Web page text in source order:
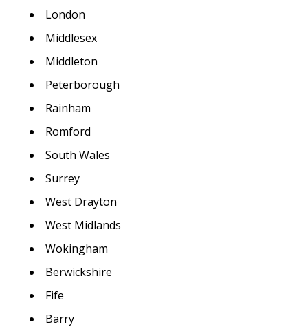
London
Middlesex
Middleton
Peterborough
Rainham
Romford
South Wales
Surrey
West Drayton
West Midlands
Wokingham
Berwickshire
Fife
Barry